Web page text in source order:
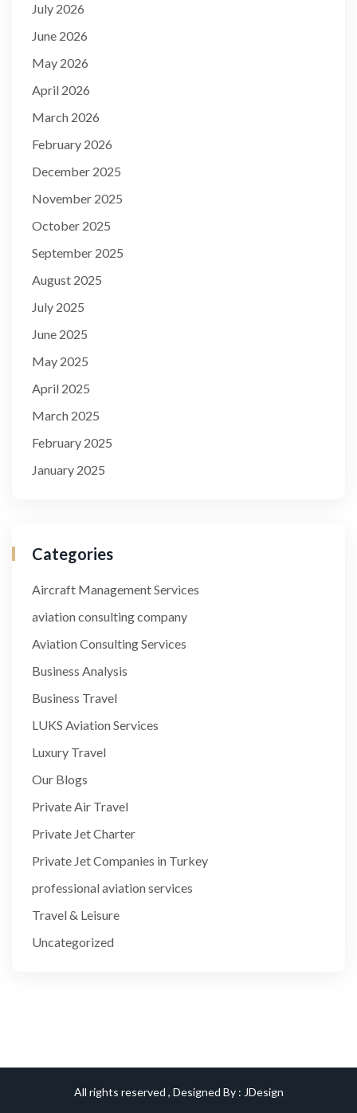
July 2026
June 2026
May 2026
April 2026
March 2026
February 2026
December 2025
November 2025
October 2025
September 2025
August 2025
July 2025
June 2025
May 2025
April 2025
March 2025
February 2025
January 2025
Categories
Aircraft Management Services
aviation consulting company
Aviation Consulting Services
Business Analysis
Business Travel
LUKS Aviation Services
Luxury Travel
Our Blogs
Private Air Travel
Private Jet Charter
Private Jet Companies in Turkey
professional aviation services
Travel & Leisure
Uncategorized
All rights reserved , Designed By : JDesign